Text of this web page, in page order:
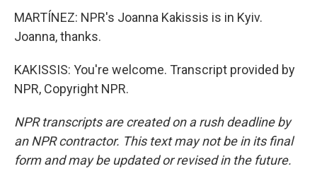
MARTÍNEZ: NPR's Joanna Kakissis is in Kyiv.
Joanna, thanks.
KAKISSIS: You're welcome. Transcript provided by
NPR, Copyright NPR.
NPR transcripts are created on a rush deadline by
an NPR contractor. This text may not be in its final
form and may be updated or revised in the future.